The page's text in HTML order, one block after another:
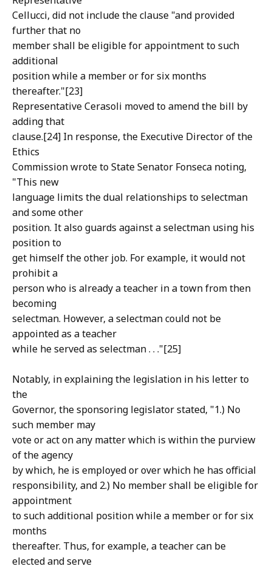
Cellucci, did not include the clause "and provided
further that no
member shall be eligible for appointment to such
additional
position while a member or for six months
thereafter."[23]
Representative Cerasoli moved to amend the bill by
adding that
clause.[24] In response, the Executive Director of the
Ethics
Commission wrote to State Senator Fonseca noting,
"This new
language limits the dual relationships to selectman
and some other
position. It also guards against a selectman using his
position to
get himself the other job. For example, it would not
prohibit a
person who is already a teacher in a town from then
becoming
selectman. However, a selectman could not be
appointed as a teacher
while he served as selectman . . ."[25]
Notably, in explaining the legislation in his letter to
the
Governor, the sponsoring legislator stated, "1.) No
such member may
vote or act on any matter which is within the purview
of the agency
by which, he is employed or over which he has official
responsibility, and 2.) No member shall be eligible for
appointment
to such additional position while a member or for six
months
thereafter. Thus, for example, a teacher can be
elected and serve